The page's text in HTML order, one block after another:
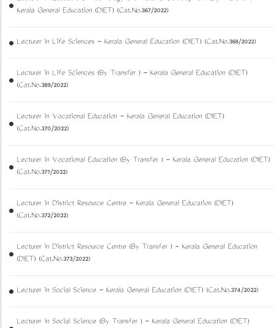
Kerala General Education (DIET) (Cat.No.367/2022)
Lecturer in Life Sciences - Kerala General Education (DIET) (Cat.No.368/2022)
Lecturer in Life Sciences (By Transfer ) - Kerala General Education (DIET)
(Cat.No.369/2022)
Lecturer in Vocational Education - Kerala General Education (DIET)
(Cat.No.370/2022)
Lecturer in Vocational Education (By Transfer ) - Kerala General Education (DIET)
(Cat.No.371/2022)
Lecturer in District Resource Centre - Kerala General Education (DIET)
(Cat.No.372/2022)
Lecturer in District Resource Centre (By Transfer ) - Kerala General Education
(DIET) (Cat.No.373/2022)
Lecturer in Social Science - Kerala General Education (DIET) (Cat.No.374/2022)
Lecturer in Social Science (By Transfer ) - Kerala General Education (DIET)